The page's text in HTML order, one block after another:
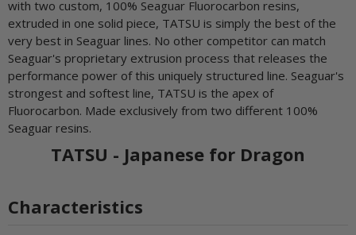
with two custom, 100% Seaguar Fluorocarbon resins,
extruded in one solid piece, TATSU is simply the best of the
very best in Seaguar lines. No other competitor can match
Seaguar's proprietary extrusion process that releases the
performance power of this uniquely structured line. Seaguar's
strongest and softest line, TATSU is the apex of
Fluorocarbon. Made exclusively from two different 100%
Seaguar resins.
TATSU - Japanese for Dragon
Characteristics